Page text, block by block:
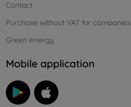
Contact
Purchase without VAT for companies
Green energy
Mobile application